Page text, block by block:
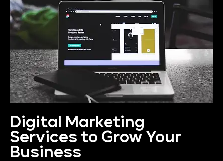
Digital Marketing
Services to Grow Your
Business